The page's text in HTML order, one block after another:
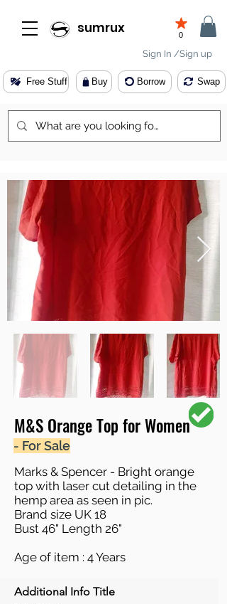
sumrux 0
Sign In /Sign up
Buy
Free Stuff Borrow Swap
M&S Orange Top for Women
- For Sale
Marks & Spencer - Bright orange
top with laser cut detailing in the
hemp area as seen in pic.
Brand size UK 18
Bust 46" Length 26"
Age of item : 4 Years
Additional Info Title